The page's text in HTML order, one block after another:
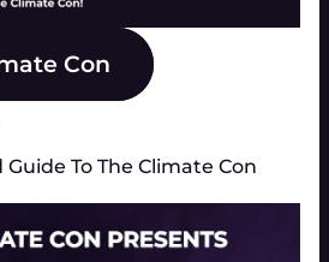
Con
To The Climate Con